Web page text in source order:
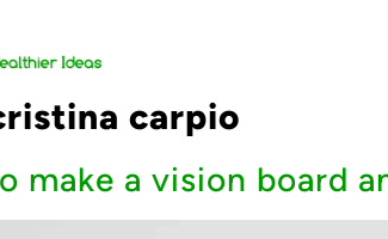
carpio
make a vision board